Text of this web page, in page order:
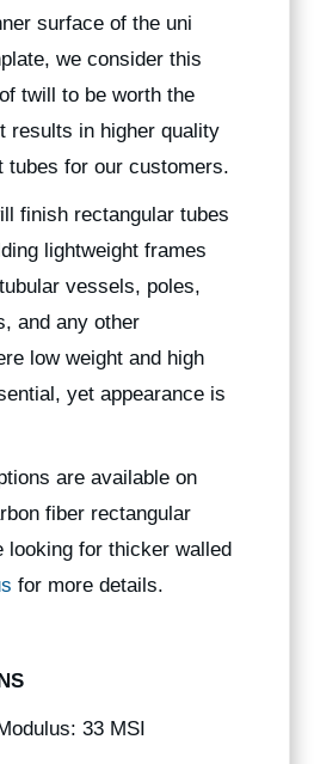
surface of the uni
we consider this
twill to be worth the
results in higher quality
tubes for our customers.
finish rectangular tubes
lightweight frames
vessels, poles,
and any other
low weight and high
yet appearance is
are available on
fiber rectangular
looking for thicker walled
for more details.
33 MSI